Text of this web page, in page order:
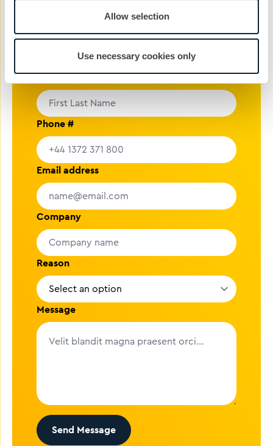
Allow selection
Use necessary cookies only
nickg@cibcomms.co.uk
Name
Phone #
Email address
Company
Reason
Message
Send Message